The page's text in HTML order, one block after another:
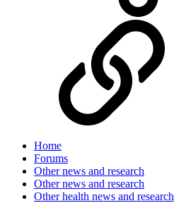
Home
Forums
Other news and research
Other news and research
Other health news and research